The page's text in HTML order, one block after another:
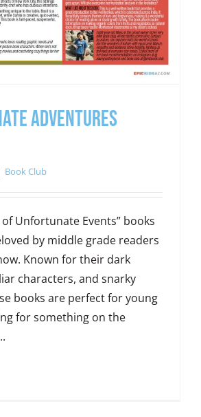
Adventures
Book Club
of Unfortunate Events” books
by middle grade readers
Known for their dark
characters, and snarky
books are perfect for young
for something on the